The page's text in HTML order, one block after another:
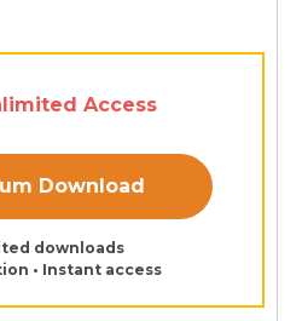
Access
Download
downloads
• Instant access